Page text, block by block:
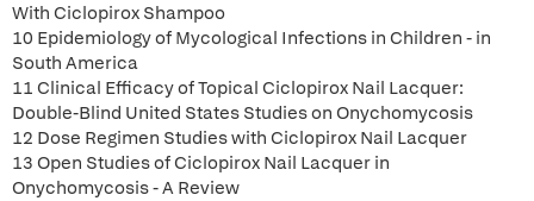
With Ciclopirox Shampoo
10 Epidemiology of Mycological Infections in Children - in
South America
11 Clinical Efficacy of Topical Ciclopirox Nail Lacquer:
Double-Blind United States Studies on Onychomycosis
12 Dose Regimen Studies with Ciclopirox Nail Lacquer
13 Open Studies of Ciclopirox Nail Lacquer in
Onychomycosis - A Review